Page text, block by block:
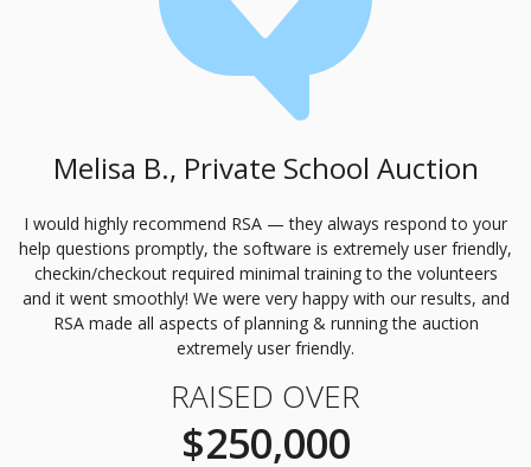
Melisa B., Private School Auction
I would highly recommend RSA — they always respond to your
help questions promptly, the software is extremely user friendly,
checkin/checkout required minimal training to the volunteers
and it went smoothly! We were very happy with our results, and
RSAmade all aspects of planning & running the auction
extremely user friendly.
RAISED OVER
$250,000